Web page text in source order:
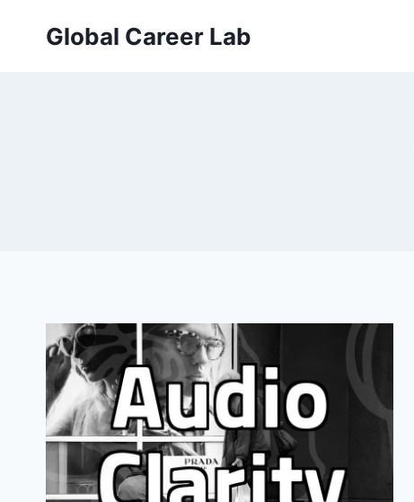
Global Career Lab